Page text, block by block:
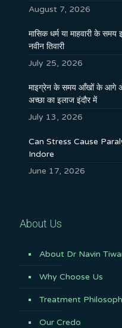
August 7, 2026
मासिक धर्म या माहवारी के
नवीन तिवारी
July 25, 2026
माइग्रेन के समय आँखों के आगे
अच्छा का इलाज इंदौर में
July 13, 2026
Can Stress Cause
Indore
June 17, 2026
About Us
About Dr Navin
Why Choose Us
Treatment
Our Credo